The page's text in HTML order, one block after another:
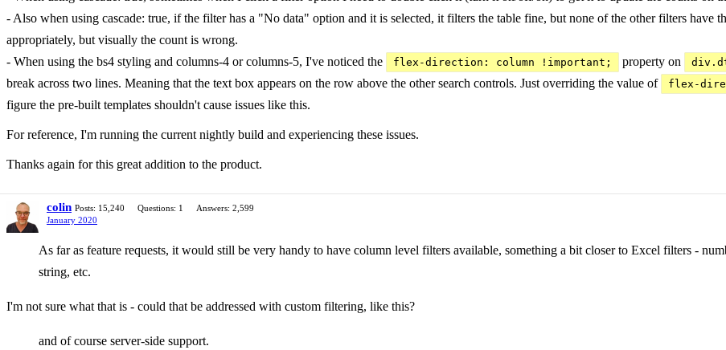
- Also when using cascade: true, if the filter has a "No data" option and it is selected, it filters the table fine, but none of the other filters
appropriately, but visually the count is wrong.
- When using the bs4 styling and columns-4 or columns-5, I've noticed the
flex-direction: column !important; property on
break across two lines. Meaning that the text box appears on the row above the other search controls. Just overriding the value of
flex-
figure the pre-built templates shouldn't cause issues like this.
For reference, I'm running the current nightly build and experiencing these issues.
Thanks again for this great addition to the product.
colin Posts: 15,240 Questions: 1
Answers: 2,599
January 2020
As far as feature requests, it would still be very handy to have column level filters available, something a bit closer to Excel filters -
string, etc.
I'm not sure what that is - could that be addressed with custom filtering, like this?
and of course server-side support.